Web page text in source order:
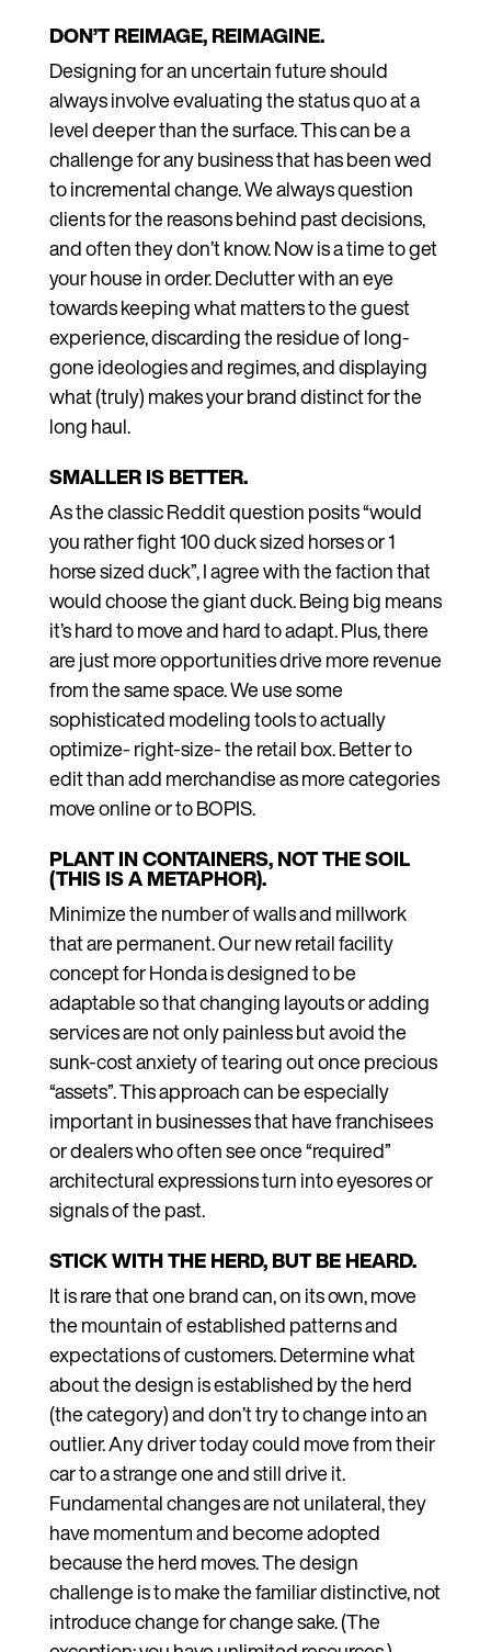
DON’T REIMAGE, REIMAGINE.
Designing for an uncertain future should
always involve evaluating the status quo at a
level deeper than the surface. This can be a
challenge for any business that has been wed
to incremental change. We always question
clients for the reasons behind past decisions,
and often they don’t know. Now is a time to get
your house in order. Declutter with an eye
towards keeping what matters to the guest
experience, discarding the residue of long-
gone ideologies and regimes, and displaying
what (truly) makes your brand distinct for the
long haul.
SMALLER IS BETTER.
As the classic Reddit question posits “would
you rather fight 100 duck sized horses or 1
horse sized duck”, I agree with the faction that
would choose the giant duck. Being big means
it’s hard to move and hard to adapt. Plus, there
are just more opportunities drive more revenue
from the same space. We use some
sophisticated modeling tools to actually
optimize- right-size- the retail box. Better to
edit than add merchandise as more categories
move online or to BOPIS.
PLANT IN CONTAINERS, NOT THE SOIL
(THIS IS A METAPHOR).
Minimize the number of walls and millwork
that are permanent. Our new retail facility
concept for Honda is designed to be
adaptable so that changing layouts or adding
services are not only painless but avoid the
sunk-cost anxiety of tearing out once precious
“assets”. This approach can be especially
important in businesses that have franchisees
or dealers who often see once “required”
architectural expressions turn into eyesores or
signals of the past.
STICK WITH THE HERD, BUT BE HEARD.
It is rare that one brand can, on its own, move
the mountain of established patterns and
expectations of customers. Determine what
about the design is established by the herd
(the category) and don’t try to change into an
outlier. Any driver today could move from their
car to a strange one and still drive it.
Fundamental changes are not unilateral, they
have momentum and become adopted
because the herd moves. The design
challenge is to make the familiar distinctive, not
introduce change for change sake. (The